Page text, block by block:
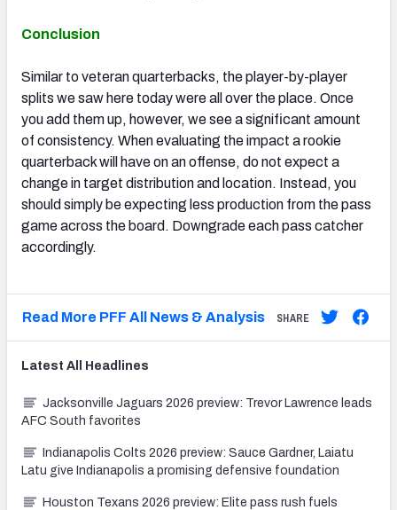
Conclusion
Similar to veteran quarterbacks, the player-by-player
splits we saw here today were all over the place. Once
you add them up, however, we see a significant amount
of consistency. When evaluating the impact a rookie
quarterback will have on an offense, do not expect a
change in target distribution and location. Instead, you
should simply be expecting less production from the pass
game across the board. Downgrade each pass catcher
accordingly.
Read More PFF All News & Analysis SHARE
Latest All Headlines
Jacksonville Jaguars 2026 preview: Trevor Lawrence leads
AFC South favorites
Indianapolis Colts 2026 preview: Sauce Gardner, Laiatu
Latu give Indianapolis a promising defensive foundation
Houston Texans 2026 preview: Elite pass rush fuels